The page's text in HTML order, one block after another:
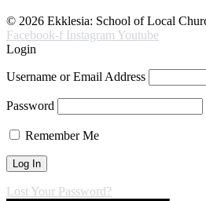
© 2026 Ekklesia: School of Local
Facebook-f Instagram Youtube
Login
Username or Email Address
Password
Remember Me
Lost Your Password?